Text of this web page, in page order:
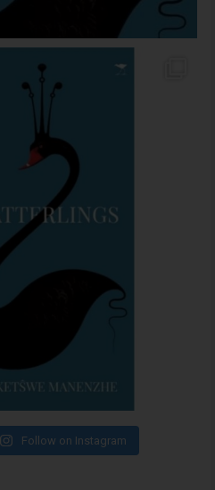
Follow on Instagram